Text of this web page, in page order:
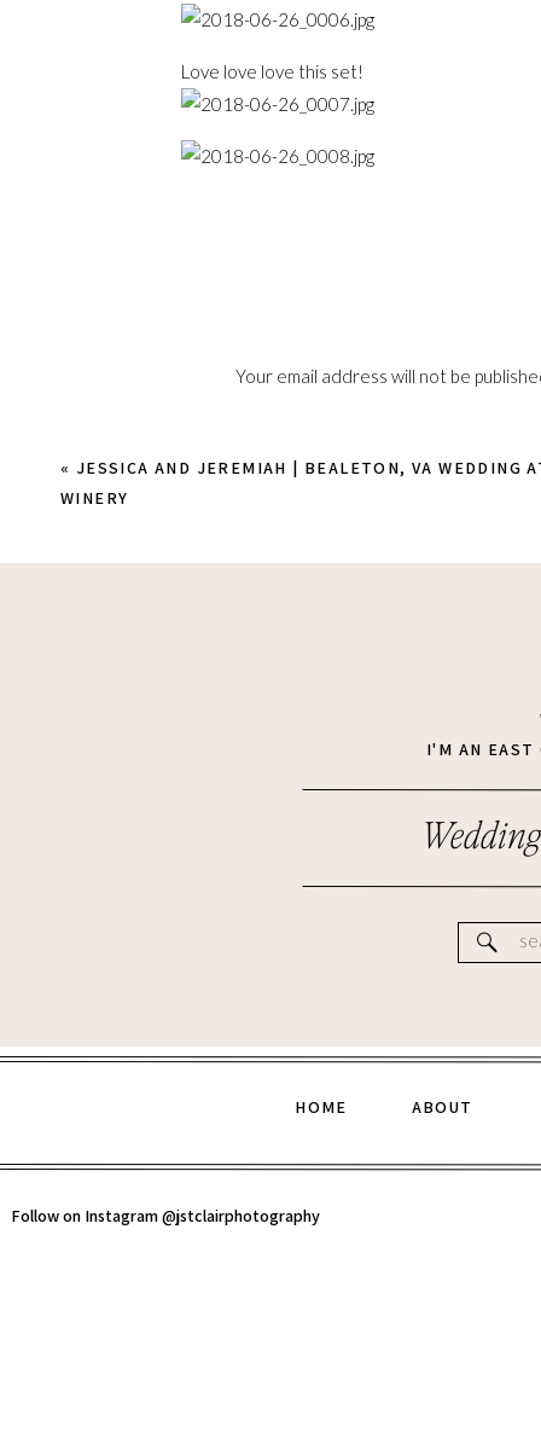
Love love love this set!
Your email address will not be
« JESSICA AND JEREMIAH | BEALETON, VA WEDDING
WINERY
I'M AN EAST
HOME ABOUT
Follow on Instagram @jstclairphotography